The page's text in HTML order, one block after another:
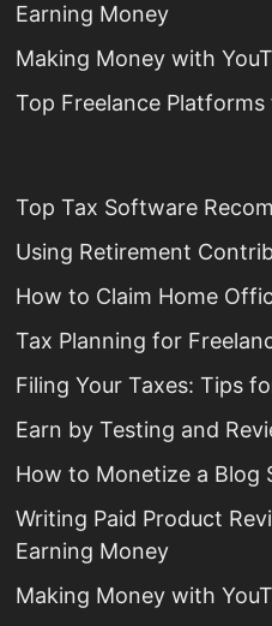
Earning Money
Making Money with
Top Freelance
Top Tax Software
Using Retirement
How to Claim Home
Tax Planning for
Filing Your Taxes: Tips
Earn by Testing and
How to Monetize a Blog
Writing Paid Product
Earning Money
Making Money with